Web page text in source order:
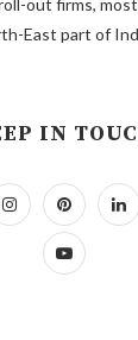
out firms,
East part of
IN